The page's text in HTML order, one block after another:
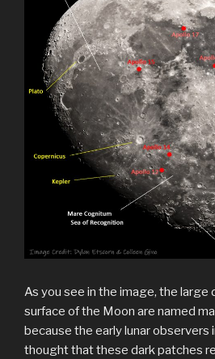
As you see in the image, the large
surface of the Moon are named
because the early lunar observers
thought that these dark patches